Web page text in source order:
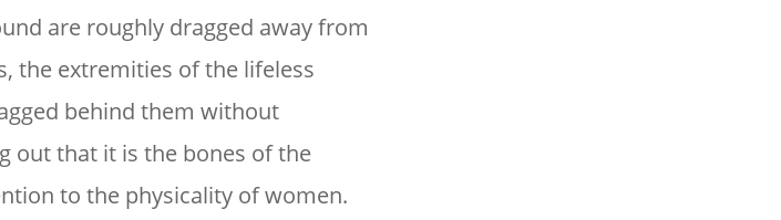
are roughly dragged away from
the extremities of the lifeless
behind them without
out that it is the bones of the
to the physicality of women.